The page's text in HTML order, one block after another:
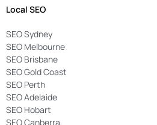
Local SEO
SEO Sydney
SEO Melbourne
SEO Brisbane
SEO Gold Coast
SEO Perth
SEO Adelaide
SEO Hobart
SEO Canberra